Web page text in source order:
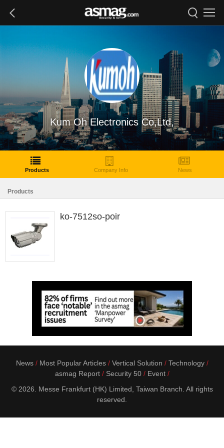
Kum Oh Electronics Co,Ltd,
Products Company Info News
Products
ko-7512so-poir
News Most Popular Articles Vertical Solution
Technology
asmag Report
Security 50
Event
© 2026. Messe Frankfurt (HK) Limited, Taiwan Branch. All rights
reserved.